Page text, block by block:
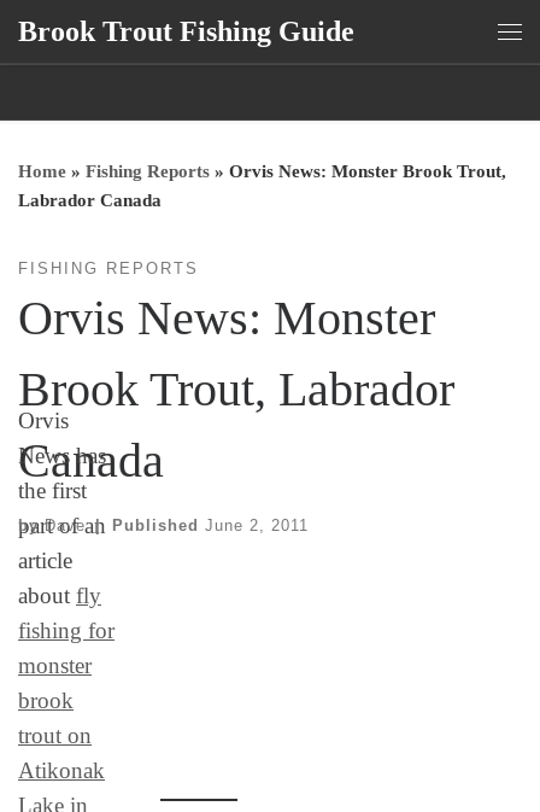
Skip to content
Brook Trout Fishing Guide
Home » Fishing Reports » Orvis News: Monster Brook Trout,
Labrador Canada
FISHING REPORTS
Orvis News: Monster
Brook Trout, Labrador
Canada
byDave | Published June 2, 2011
Orvis
News has
the first
part of an
article
about fly
fishing for
monster
brook
trout on
Atikonak
Lake in